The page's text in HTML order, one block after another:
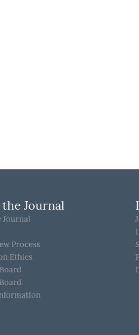
Journal
Journal
Process
Ethics